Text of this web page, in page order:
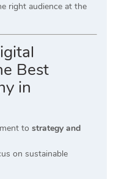
right audience at the
Best
in
to strategy and
on sustainable